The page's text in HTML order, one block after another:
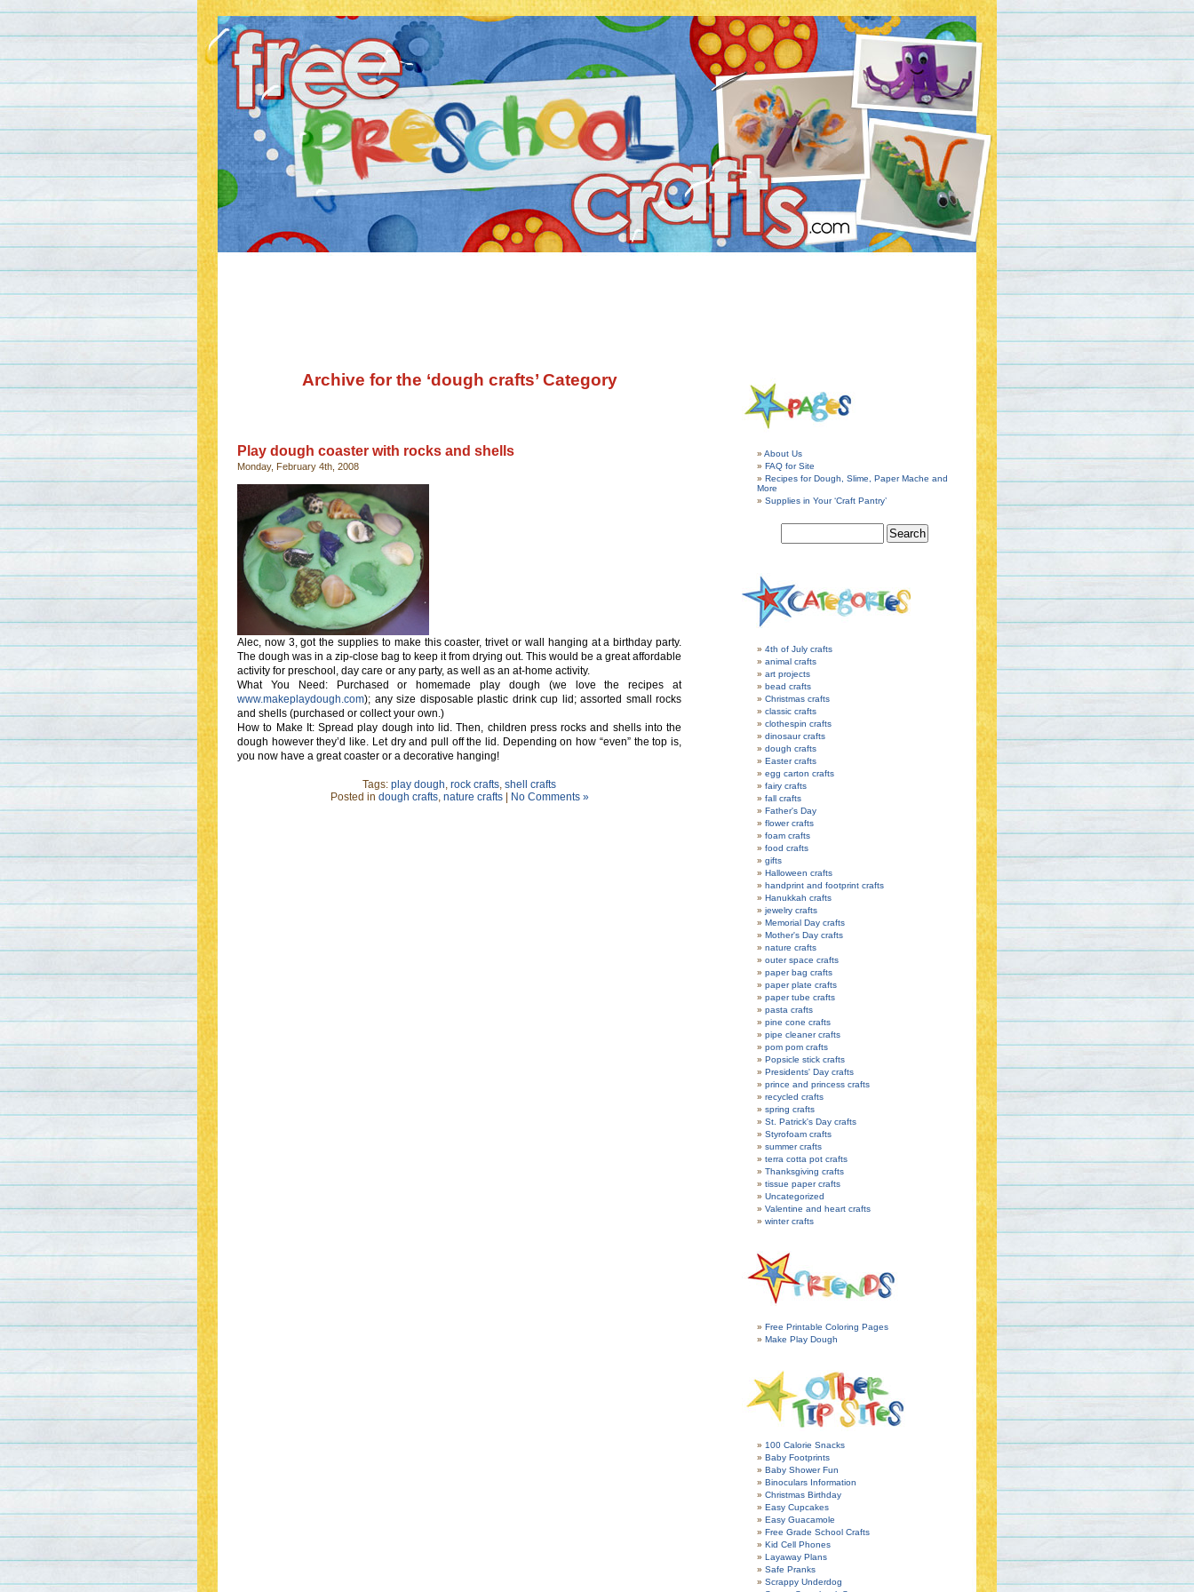
Archive for the ‘dough crafts’ Category
Play dough coaster with rocks and shells
Monday, February 4th, 2008
Alec, now 3, got the supplies to make this coaster, trivet or wall hanging at a birthday party.
The dough was in a zip-close bag to keep it from drying out. This would be a great affordable
activity for preschool, day care or any party, as well as an at-home activity.
What You Need: Purchased or homemade play dough (we love the recipes at
www.makeplaydough.com); any size disposable plastic drink cup lid; assorted small rocks
and shells (purchased or collect your own.)
How to Make It: Spread play dough into lid. Then, children press rocks and shells into the
dough however they’d like. Let dry and pull off the lid. Depending on how “even” the top is,
you now have a great coaster or a decorative hanging!
Tags: play dough, rock crafts, shell crafts
Posted in dough crafts, nature crafts| No Comments »
About Us
FAQ for Site
Recipes for Dough, Slime, Paper Mache and
More
Supplies in Your ‘Craft Pantry’
4th of July crafts
animal crafts
art projects
bead crafts
Christmas crafts
classic crafts
clothespin crafts
dinosaur crafts
dough crafts
Easter crafts
egg carton crafts
fairy crafts
fall crafts
Father's Day
flower crafts
foam crafts
food crafts
gifts
Halloween crafts
handprint and footprint crafts
Hanukkah crafts
jewelry crafts
Memorial Day crafts
Mother's Day crafts
nature crafts
outer space crafts
paper bag crafts
paper plate crafts
paper tube crafts
pasta crafts
pine cone crafts
pipe cleaner crafts
pom pom crafts
Popsicle stick crafts
Presidents' Day crafts
prince and princess crafts
recycled crafts
spring crafts
St. Patrick's Day crafts
Styrofoam crafts
summer crafts
terra cotta pot crafts
Thanksgiving crafts
tissue paper crafts
Uncategorized
Valentine and heart crafts
winter crafts
Free Printable Coloring Pages
Make Play Dough
100 Calorie Snacks
Baby Footprints
Baby Shower Fun
Binoculars Information
Christmas Birthday
Easy Cupcakes
Easy Guacamole
Free Grade School Crafts
Kid Cell Phones
Layaway Plans
Safe Pranks
Scrappy Underdog